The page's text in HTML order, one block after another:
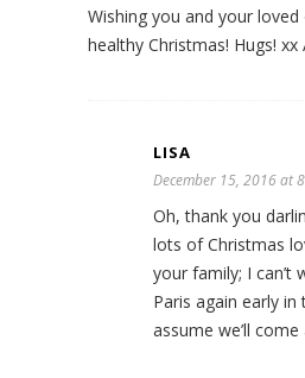
Wishing you and your loved
healthy Christmas! Hugs! xx
LISA
December 15, 2016 at
Oh, thank you
lots of Christmas
your family; I can’t
Paris again early in
assume we’ll